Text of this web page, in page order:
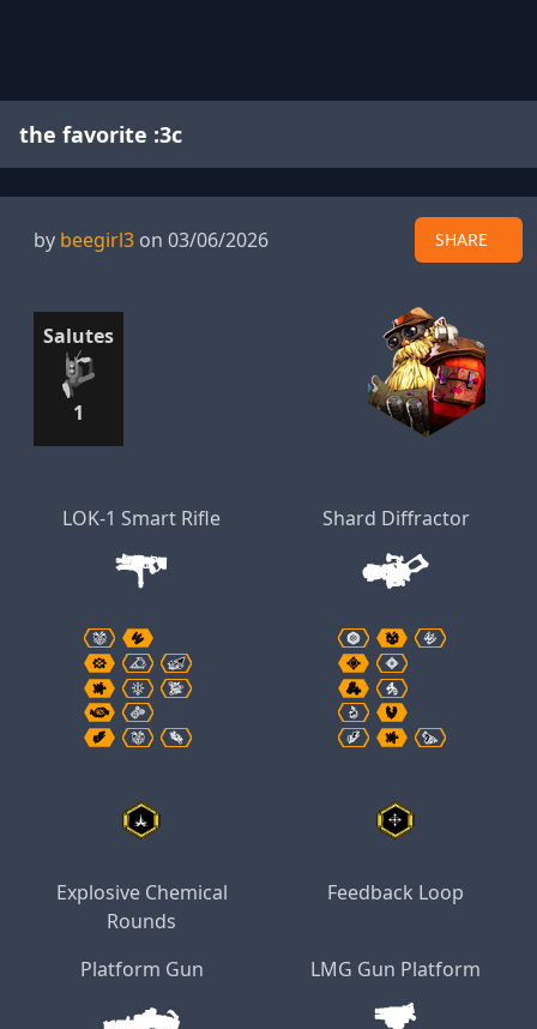
the favorite :3c
by beegirl3 on 03/06/2026 SHARE
Salutes
1
LOK-1 Smart Rifle
Explosive Chemical
Rounds
Shard Diffractor
Feedback Loop
Platform Gun LMG Gun Platform